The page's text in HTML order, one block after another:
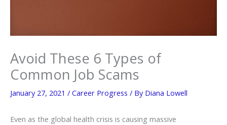
Avoid These 6 Types of
Common Job Scams
January 27, 2021 / Career Progress / By Diana Lowell
Even as the global health crisis is causing massive